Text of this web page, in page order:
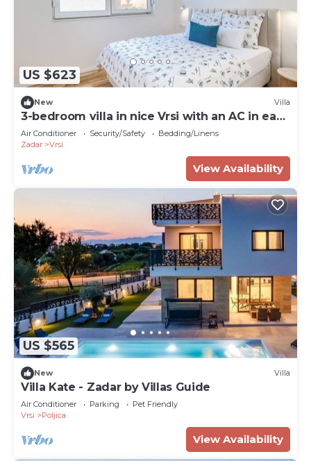
US $623
New Villa
3-bedroom villa in nice Vrsi with an AC in each
room and a heated pool
Air Conditioner Security/Safety
Bedding/Linens
Zadar
Vrsi
View Availability
US $565
New Villa
Villa Kate - Zadar by Villas Guide
Air Conditioner Parking
Pet Friendly
Vrsi
Poljica
View Availability